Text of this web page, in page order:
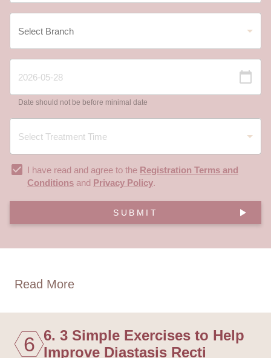
Date should not be before minimal date
I have read and agree to the Registration Terms and
Conditions and Privacy Policy.
SUBMIT
Read More
6 6. 3 Simple Exercises to Help
Improve Diastasis Recti